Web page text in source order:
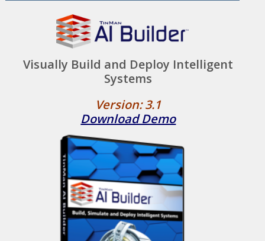
Visually Build and Deploy Intelligent
Systems
Version: 3.1
Download Demo